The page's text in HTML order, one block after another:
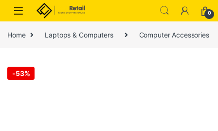
Skip to navigation
Skip to content
0
Home Laptops & Computers Computer Accessories
-53%